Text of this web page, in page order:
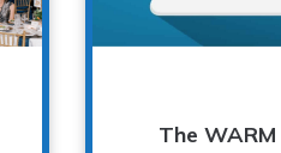
The